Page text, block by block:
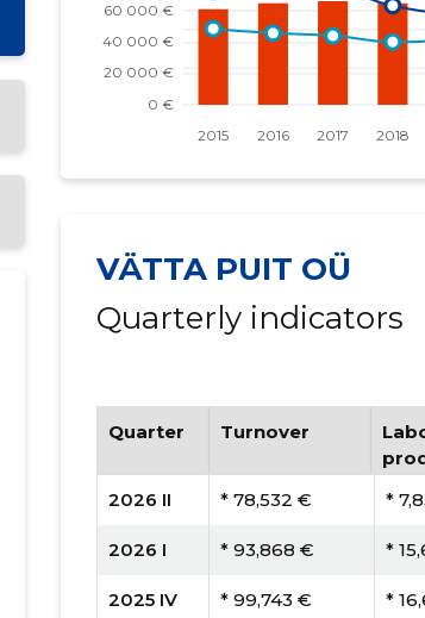
VÄTTA PUIT OÜ
Quarterly indicators
Quarter Turnover
2026 II * 78,532 € *
2026 I * 93,868 € *
2025 IV * 99,743 € *